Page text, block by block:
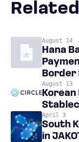
August 14
Hana
Border
August 13
Korean
April 3
South
in